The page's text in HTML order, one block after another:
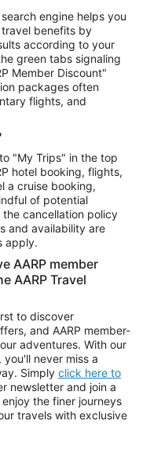
engine helps you
travel benefits by
according to your
green tabs signaling
Member Discount"
packages often
flights, and
"My Trips" in the top
hotel booking, flights,
a cruise booking,
of potential
cancellation policy
and availability are
apply.
AARP member
AARP Travel
to discover
and AARP member-
adventures. With our
never miss a
Simply click here to
newsletter and join a
the finer journeys
travels with exclusive